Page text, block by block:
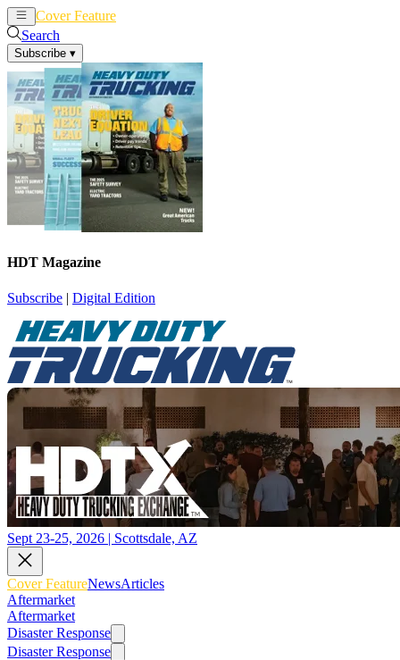
Cover Feature
Search
Subscribe ▾
HDT Magazine
Subscribe | Digital Edition
Sept 23-25, 2026 | Scottsdale, AZ
Cover FeatureNewsArticles
Aftermarket
Aftermarket
Disaster Response
Disaster Response